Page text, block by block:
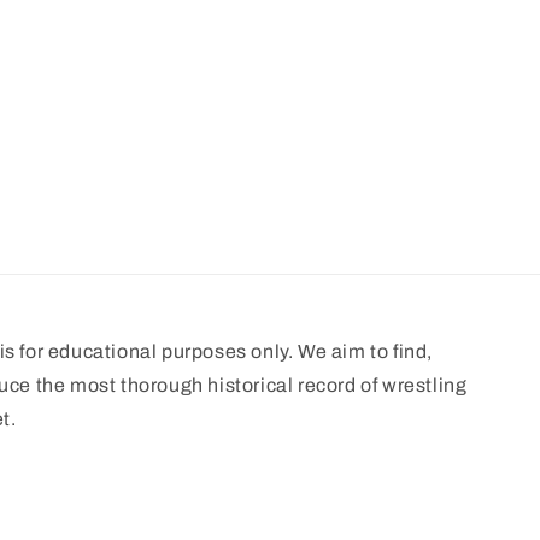
for educational purposes only. We aim to find,
the most thorough historical record of wrestling